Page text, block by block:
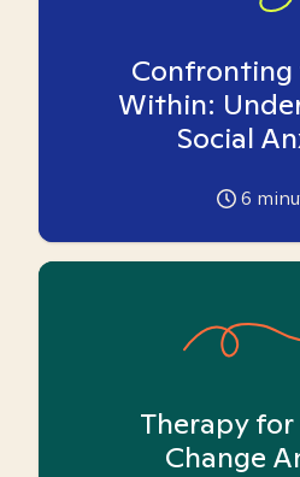
Confronting
Within:
Social
6
Therapy
Change